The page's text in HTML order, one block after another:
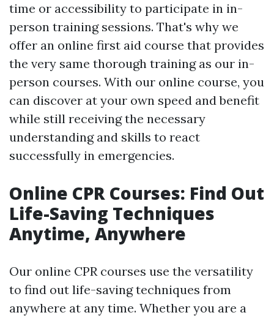
time or accessibility to participate in in-
person training sessions. That's why we
offer an online first aid course that provides
the very same thorough training as our in-
person courses. With our online course, you
can discover at your own speed and benefit
while still receiving the necessary
understanding and skills to react
successfully in emergencies.
Online CPR Courses: Find Out
Life-Saving Techniques
Anytime, Anywhere
Our online CPR courses use the versatility
to find out life-saving techniques from
anywhere at any time. Whether you are a